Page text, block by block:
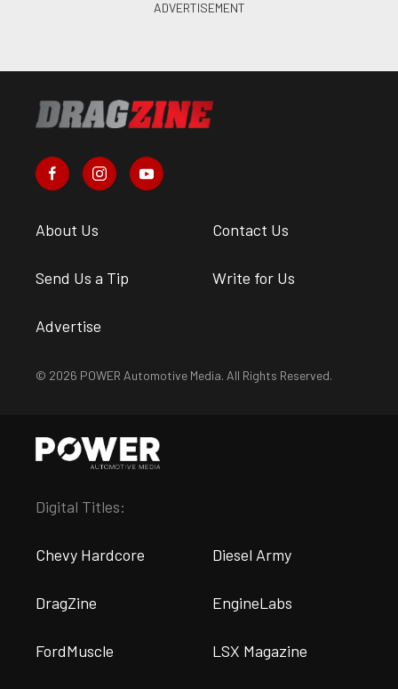
About Us Contact Us
Send Us a Tip Write for Us
Advertise
© 2026 POWER Automotive Media. All Rights Reserved.
Digital Titles:
Chevy Hardcore Diesel Army
DragZine EngineLabs
FordMuscle LSX Magazine